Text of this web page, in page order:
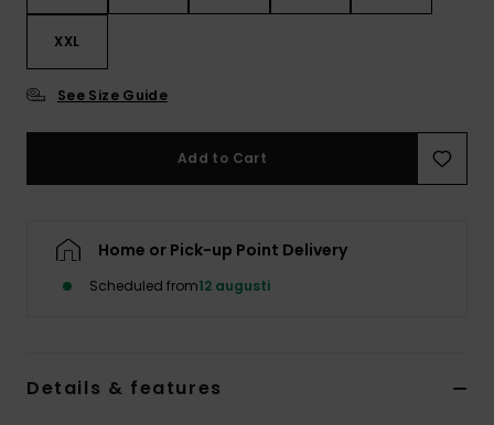
XXL
See Size Guide
Add to Cart
Home or Pick-up Point Delivery
Scheduled from12 augusti
Details & features